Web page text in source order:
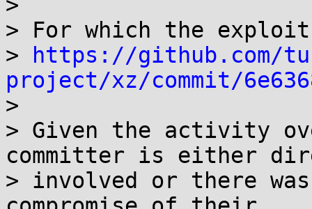
> For which the
>
https://github.com/
project/xz/commit/
>
> Given the activity
committer is either
> involved or there